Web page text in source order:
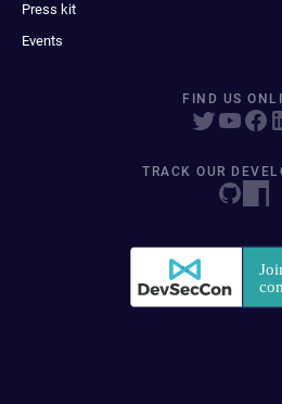
Press kit
Events
FIND US
TRACK OUR